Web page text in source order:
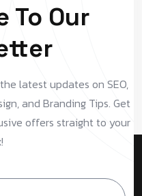
To Our
latest updates on SEO,
and Branding Tips. Get
offers straight to your